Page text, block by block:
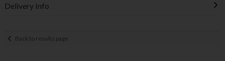
Delivery Info
Back to results page